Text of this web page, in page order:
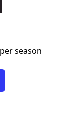
season